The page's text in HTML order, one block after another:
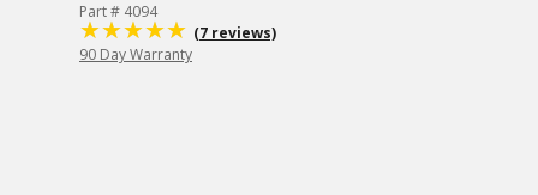
Part # 4094
(7 reviews)
90 Day Warranty